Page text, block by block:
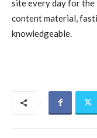
site every day for
content material,
knowledgeable.